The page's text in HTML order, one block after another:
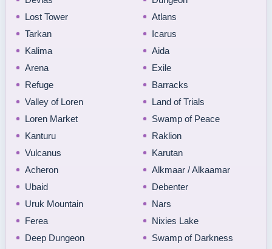
Lost Tower
Atlans
Tarkan
Icarus
Kalima
Aida
Arena
Exile
Refuge
Barracks
Valley of Loren
Land of Trials
Loren Market
Swamp of Peace
Kanturu
Raklion
Vulcanus
Karutan
Acheron
Alkmaar / Alkaamar
Ubaid
Debenter
Uruk Mountain
Nars
Ferea
Nixies Lake
Deep Dungeon
Swamp of Darkness